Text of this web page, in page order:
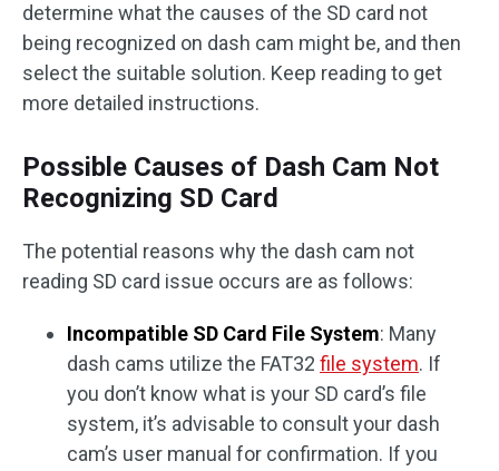
determine what the causes of the SD card not
being recognized on dash cam might be, and then
select the suitable solution. Keep reading to get
more detailed instructions.
Possible Causes of Dash Cam Not
Recognizing SD Card
The potential reasons why the dash cam not
reading SD card issue occurs are as follows:
Incompatible SD Card File System: Many
dash cams utilize the FAT32 file system. If
you don’t know what is your SD card’s file
system, it’s advisable to consult your dash
cam’s user manual for confirmation. If you